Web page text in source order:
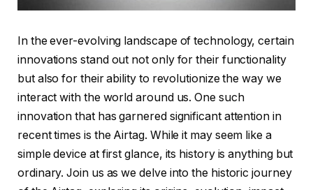
In the ever-evolving landscape of technology, certain
innovations stand out not only for their functionality
but also for their ability to revolutionize the way we
interact with the world around us. One such
innovation that has garnered significant attention in
recent times is the Airtag. While it may seem like a
simple device at first glance, its history is anything but
ordinary. Join us as we delve into the historic journey